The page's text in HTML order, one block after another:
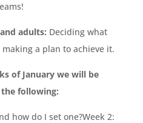
adults: Deciding what
a plan to achieve it.
of January we will be
following:
how do I set one?Week 2: